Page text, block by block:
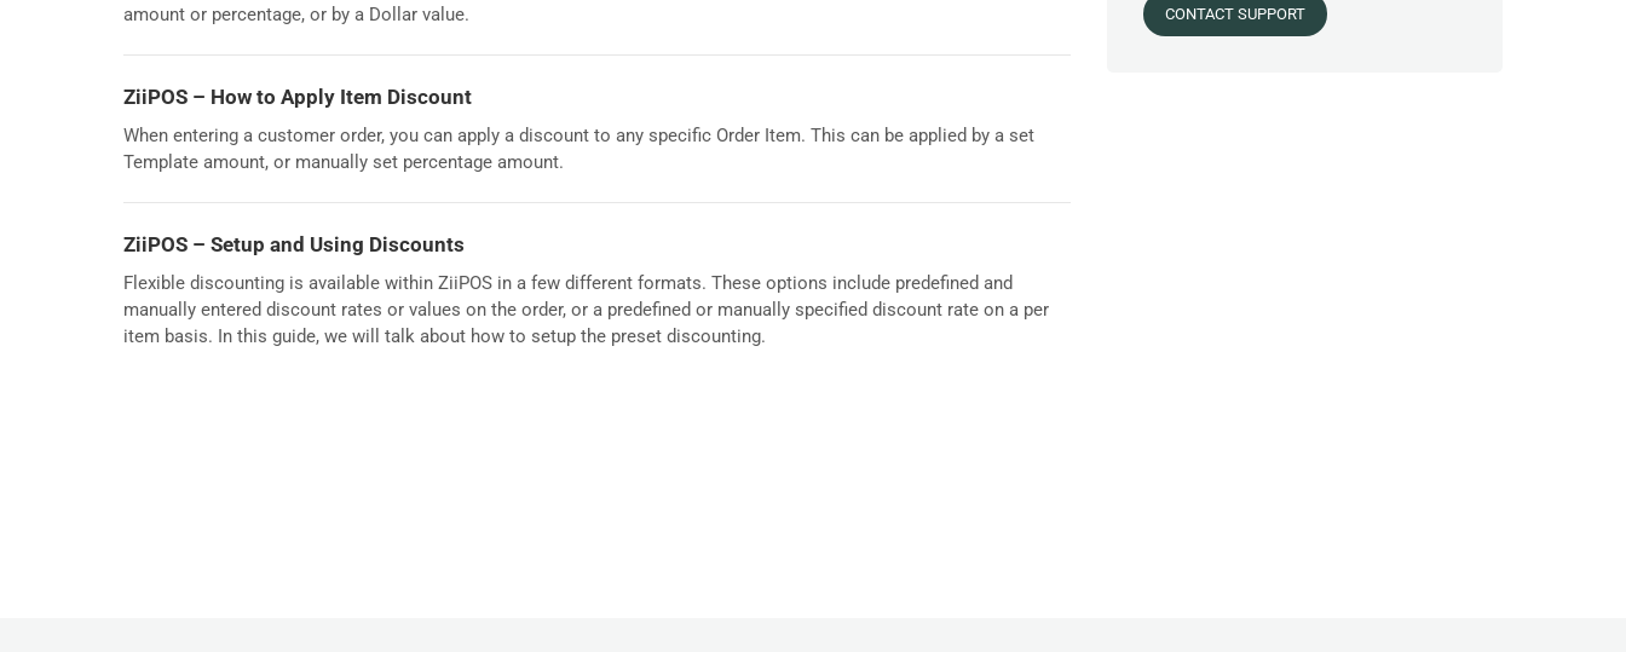
amount or percentage, or by a Dollar value.
ZiiPOS – How to Apply Item Discount
When entering a customer order, you can apply a discount to any specific Order Item. This can be applied by a set
Template amount, or manually set percentage amount.
ZiiPOS – Setup and Using Discounts
Flexible discounting is available within ZiiPOS in a few different formats. These options include predefined and
manually entered discount rates or values on the order, or a predefined or manually specified discount rate on a per
item basis. In this guide, we will talk about how to setup the preset discounting.
CONTACT SUPPORT